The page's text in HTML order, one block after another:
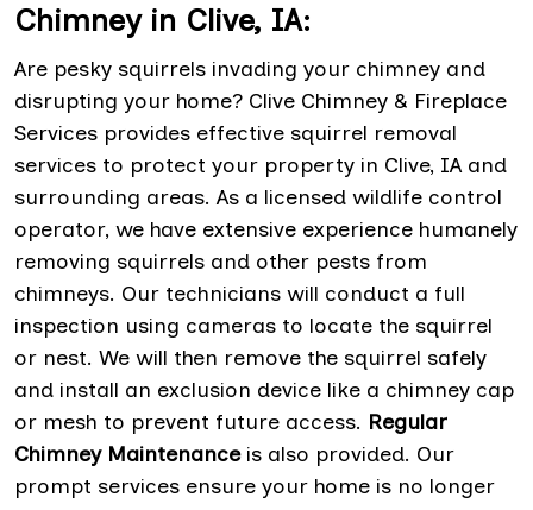
Chimney in Clive, IA:
Are pesky squirrels invading your chimney and
disrupting your home? Clive Chimney & Fireplace
Services provides effective squirrel removal
services to protect your property in Clive, IA and
surrounding areas. As a licensed wildlife control
operator, we have extensive experience humanely
removing squirrels and other pests from
chimneys. Our technicians will conduct a full
inspection using cameras to locate the squirrel
or nest. We will then remove the squirrel safely
and install an exclusion device like a chimney cap
or mesh to prevent future access. Regular
Chimney Maintenanceis also provided. Our
prompt services ensure your home is no longer